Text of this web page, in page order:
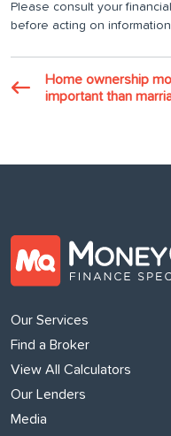
Please consult your
before acting on
Home ownership
important than
Our Services
Find a Broker
View All Calculators
Our Lenders
Media